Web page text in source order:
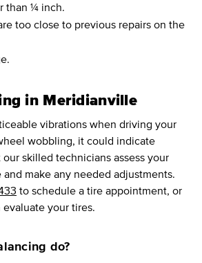
than ¼ inch.
too close to previous repairs on the
in Meridianville
vibrations when driving your
wobbling, it could indicate
skilled technicians assess your
make any needed adjustments.
to schedule a tire appointment, or
your tires.
do?